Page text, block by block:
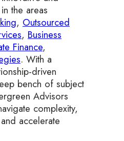
the areas
, Outsourced
, Business
Finance,
. With a
driven
bench of subject
Advisors
complexity,
accelerate